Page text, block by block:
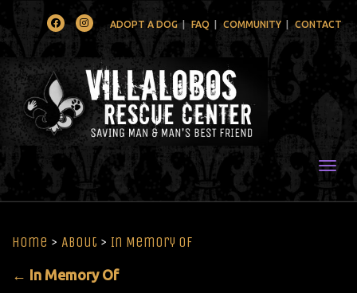
FacebookInstagramADOPT A DOG FAQ COMMUNITY CONTACT
Home > About > In Memory Of
← In Memory Of